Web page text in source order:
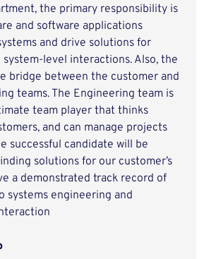
the primary responsibility is
and software applications
and drive solutions for
level interactions. Also, the
bridge between the customer and
teams. The Engineering team is
team player that thinks
and can manage projects
successful candidate will be
solutions for our customer’s
a demonstrated track record of
systems engineering and